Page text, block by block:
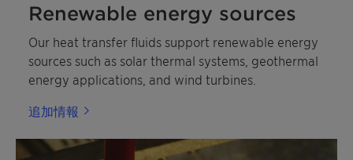
Renewable energy sources
Our heat transfer fluids support renewable energy
sources such as solar thermal systems, geothermal
energy applications, and wind turbines.
追加情報